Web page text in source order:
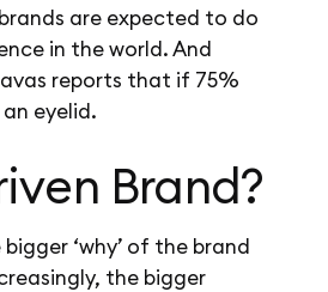
are expected to do
in the world. And
reports that if 75%
eyelid.
Brand?
‘why’ of the brand
the bigger